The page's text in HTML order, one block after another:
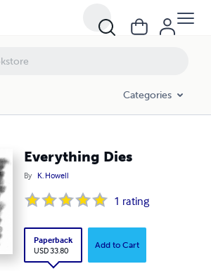
Categories
Everything Dies
By K. Howell
1 rating
Paperback
USD 33.80
Add to Cart